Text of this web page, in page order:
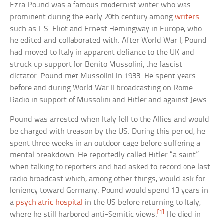
Ezra Pound was a famous modernist writer who was
prominent during the early 20th century amongwriters
such as T.S. Eliot and Ernest Hemingway in Europe, who
he edited and collaborated with. After World War I, Pound
had moved to Italy in apparent defiance to the UK and
struck up support for Benito Mussolini, the fascist
dictator. Pound met Mussolini in 1933. He spent years
before and during World War II broadcasting on Rome
Radio in support of Mussolini and Hitler and against Jews.
Pound was arrested when Italy fell to the Allies and would
be charged with treason by the US. During this period, he
spent three weeks in an outdoor cage before suffering a
mental breakdown. He reportedly called Hitler “a saint”
when talking to reporters and had asked to record one last
radio broadcast which, among other things, would ask for
leniency toward Germany. Pound would spend 13 years in
a psychiatric hospital in the US before returning to Italy,
where he still harbored anti-Semitic views.[1]
He died in